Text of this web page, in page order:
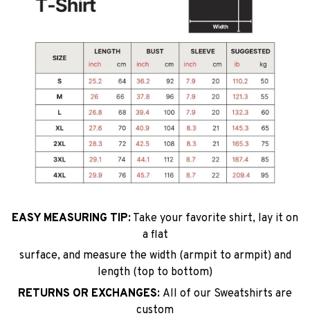
EASY MEASURING TIP: Take your favorite shirt, lay it on
a flat
surface, and measure the width (armpit to armpit) and
length (top to bottom)
RETURNS OR EXCHANGES: All of our Sweatshirts are
custom